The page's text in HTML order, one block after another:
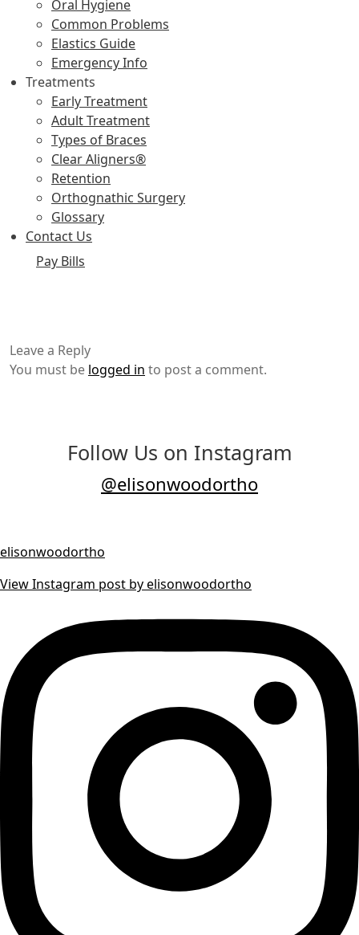
Oral Hygiene
Common Problems
Elastics Guide
Emergency Info
Treatments
Early Treatment
Adult Treatment
Types of Braces
Clear Aligners®
Retention
Orthognathic Surgery
Glossary
Contact Us
Pay Bills
Leave a Reply
You must be logged in to post a comment.
Follow Us on Instagram
@elisonwoodortho
elisonwoodortho
View Instagram post by elisonwoodortho